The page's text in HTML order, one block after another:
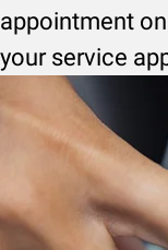
appointment
your service